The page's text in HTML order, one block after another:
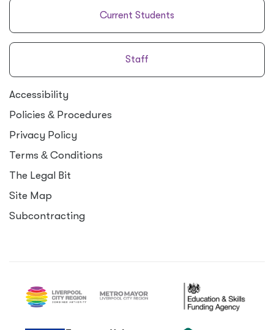
Current Students
Staff
Accessibility
Policies & Procedures
Privacy Policy
Terms & Conditions
The Legal Bit
Site Map
Subcontracting